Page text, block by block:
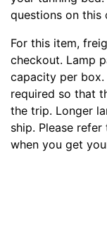
questions on this
For this item,
checkout. Lamp
capacity per
required so that
the trip. Longer
ship. Please
when you get